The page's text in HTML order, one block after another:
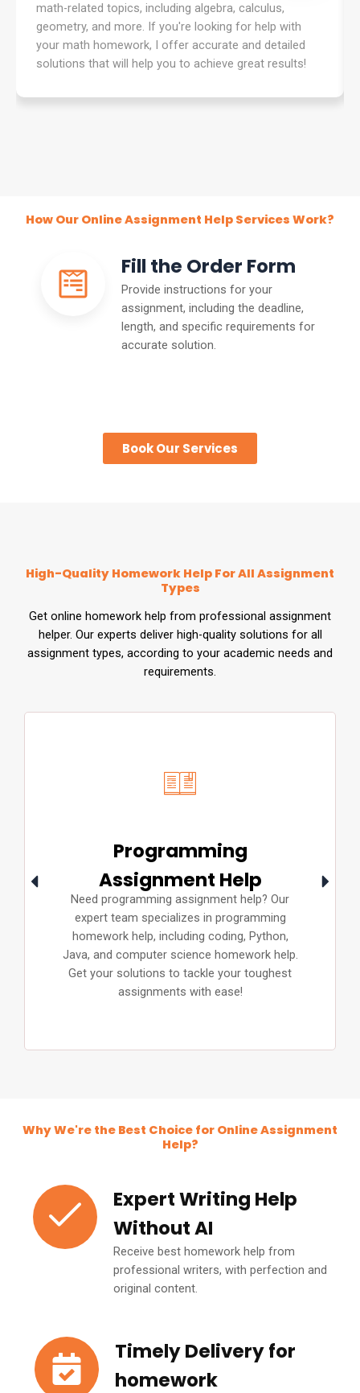
math-related topics, including algebra, calculus,
geometry, and more. If you're looking for help with
your math homework, I offer accurate and detailed
solutions that will help you to achieve great results!
How Our Online Assignment Help Services Work?
Fill the Order Form
Provide instructions for your
assignment, including the deadline,
length, and specific requirements for
accurate solution.
Book Our Services
High-Quality Homework Help For All Assignment
Types
Get online homework help from professional assignment
helper. Our experts deliver high-quality solutions for all
assignment types, according to your academic needs and
requirements.
Programming
Assignment Help
Need programming assignment help? Our
expert team specializes in programming
homework help, including coding, Python,
Java, and computer science homework help.
Get your solutions to tackle your toughest
assignments with ease!
Why We're the Best Choice for Online Assignment
Help?
Expert Writing Help
Without AI
Receive best homework help from
professional writers, with perfection and
original content.
Timely Delivery for
homework